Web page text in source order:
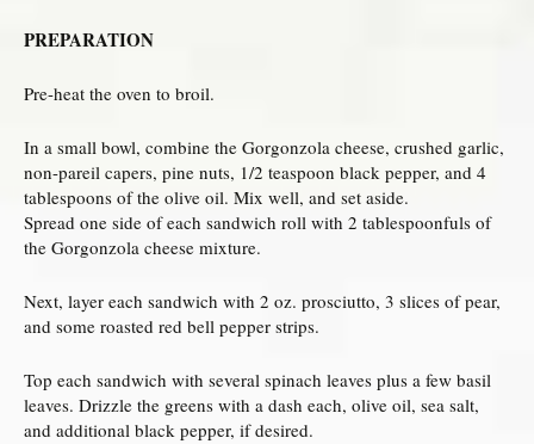
PREPARATION
Pre-heat the oven to broil.
In a small bowl, combine the Gorgonzola cheese, crushed garlic,
non-pareil capers, pine nuts, 1/2 teaspoon black pepper, and 4
tablespoons of the olive oil. Mix well, and set aside.
Spread one side of each sandwich roll with 2 tablespoonfuls of
the Gorgonzola cheese mixture.
Next, layer each sandwich with 2 oz. prosciutto, 3 slices of pear,
and some roasted red bell pepper strips.
Top each sandwich with several spinach leaves plus a few basil
leaves. Drizzle the greens with a dash each, olive oil, sea salt,
and additional black pepper, if desired.